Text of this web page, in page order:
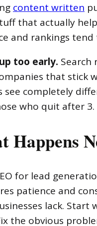
content written
that actually
and rankings
too early. Search
that stick
see completely
who quit after 3.
Happens
for lead
patience and
lack. Start
the obvious